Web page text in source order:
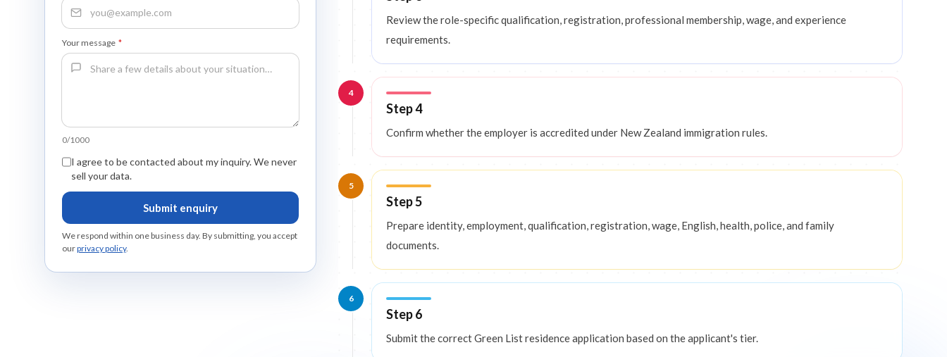
Your message *
0/1000
I agree to be contacted about my inquiry. We never
sell your data.
Submit enquiry
We respond within one business day. By submitting, you accept
ourprivacy policy.
Review the role-specific qualification, registration, professional membership, wage, and experience
requirements.
4
Step 4
Confirm whether the employer is accredited under New Zealand immigration rules.
5
Step 5
Prepare identity, employment, qualification, registration, wage, English, health, police, and family
documents.
6
Step 6
Submit the correct Green List residence application based on the applicant's tier.